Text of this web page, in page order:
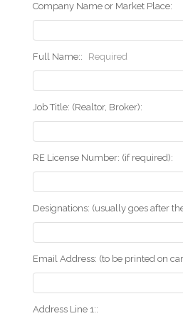
Company Name or Market Place:
Full Name:: Required
Job Title: (Realtor, Broker):
RE License Number: (if required):
Designations: (usually goes after
Email Address: (to be printed on
Address Line 1::